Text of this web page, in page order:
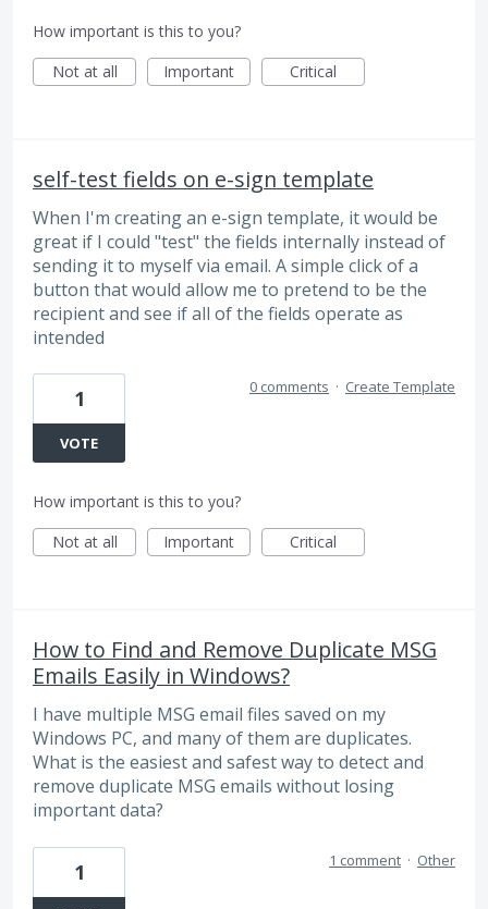
How important is this to you?
Not at all
Important Critical
self-test fields on e-sign template
When I'm creating an e-sign template, it would be
great if I could "test" the fields internally instead of
sending it to myself via email. A simple click of a
button that would allow me to pretend to be the
recipient and see if all of the fields operate as
intended
1
VOTE
0 comments · Create Template
How important is this to you?
Not at all
Important Critical
How to Find and Remove Duplicate MSG
Emails Easily in Windows?
I have multiple MSG email files saved on my
Windows PC, and many of them are duplicates.
What is the easiest and safest way to detect and
remove duplicate MSG emails without losing
important data?
1 1 comment · Other